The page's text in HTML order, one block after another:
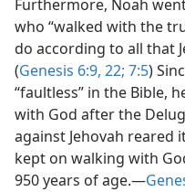
Furthermore, Noah
who “walked with the
do according to all that
(Genesis 6:9, 22; 7:5)
“faultless” in the Bible,
with God after the
against Jehovah reared
kept on walking with
950 years of age.​—